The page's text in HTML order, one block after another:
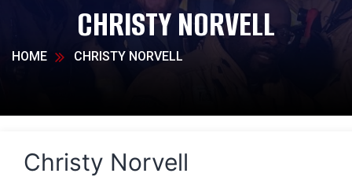
CHRISTY NORVELL
HOME CHRISTY NORVELL
Christy Norvell